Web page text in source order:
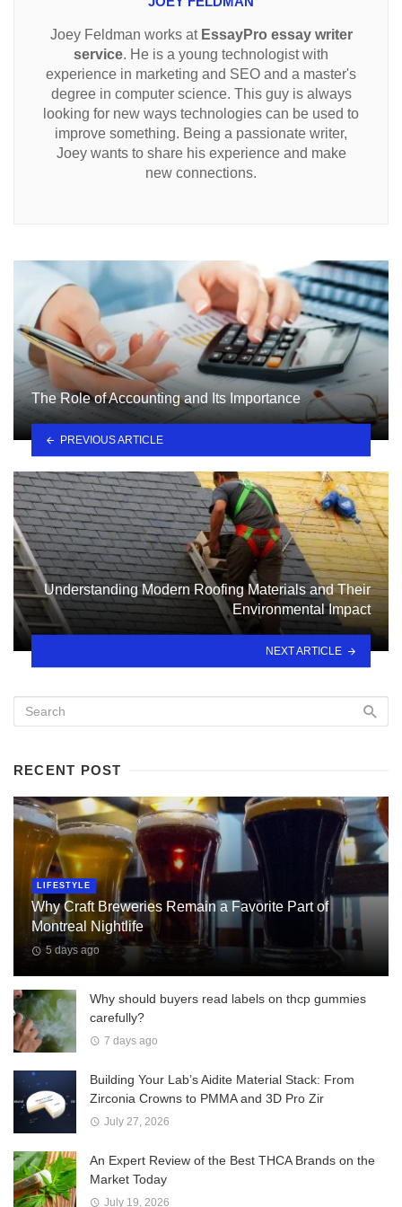
Joey Feldman works at EssayPro essay writer
service. He is a young technologist with
experience in marketing and SEO and a master's
degree in computer science. This guy is always
looking for new ways technologies can be used to
improve something. Being a passionate writer,
Joey wants to share his experience and make
new connections.
The Role of Accounting and Its Importance
PREVIOUS ARTICLE
Understanding Modern Roofing Materials and Their
Environmental Impact
NEXT ARTICLE
RECENT POST
LIFESTYLE
Why Craft Breweries Remain a Favorite Part of
Montreal Nightlife
5 days ago
Why should buyers read labels on thcp gummies
carefully?
7 days ago
Building Your Lab’s Aidite Material Stack: From
Zirconia Crowns to PMMA and 3D Pro Zir
July 27, 2026
An Expert Review of the Best THCA Brands on the
Market Today
July 19, 2026